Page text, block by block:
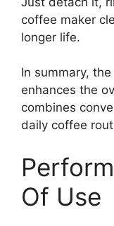
coffee maker
longer life.
In summary,
enhances the
combines
daily coffee
Of Use